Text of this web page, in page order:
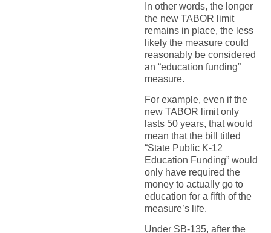
In other words, the longer
the new TABOR limit
remains in place, the less
likely the measure could
reasonably be considered
an “education funding”
measure.
For example, even if the
new TABOR limit only
lasts 50 years, that would
mean that the bill titled
“State Public K-12
Education Funding” would
only have required the
money to actually go to
education for a fifth of the
measure’s life.
Under SB-135, after the